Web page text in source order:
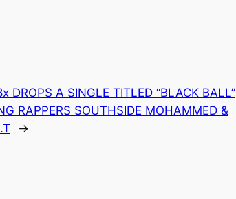
DROPS A SINGLE TITLED “BLACK BALL”
RAPPERS SOUTHSIDE MOHAMMED &
→